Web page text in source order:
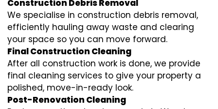
Construction Debris Removal
We specialise in construction debris removal,
efficiently hauling away waste and clearing
your space so you can move forward.
Final Construction Cleaning
After all construction work is done, we provide
final cleaning services to give your property a
polished, move-in-ready look.
Post-Renovation Cleaning